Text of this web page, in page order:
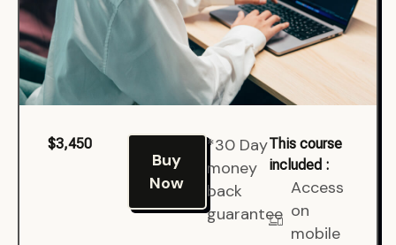
$3,450
Buy
Now
*30 Day
money
back
guarantee
This course
included :
Access
on
mobile